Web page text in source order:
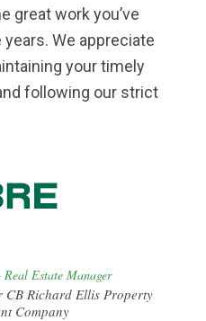
great work you’ve
We appreciate
your timely
following our strict
Estate Manager
Richard Ellis Property
Company